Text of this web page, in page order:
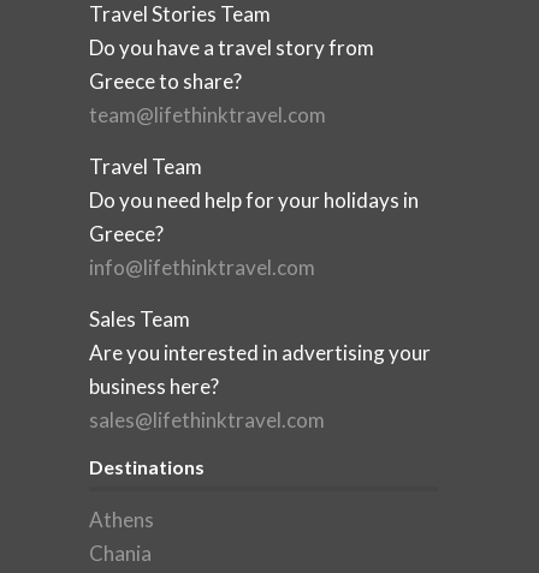
Travel Stories Team
Do you have a travel story from
Greece to share?
team@lifethinktravel.com
Travel Team
Do you need help for your holidays in
Greece?
info@lifethinktravel.com
Sales Team
Are you interested in advertising your
business here?
sales@lifethinktravel.com
Destinations
Athens
Chania